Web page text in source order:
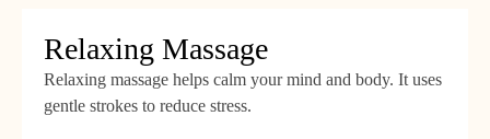
Relaxing Massage
Relaxing massage helps calm your mind and body. It uses
gentle strokes to reduce stress.